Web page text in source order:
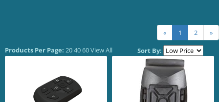
« 1 2 »
Sort By:
Products Per Page: 204060View All